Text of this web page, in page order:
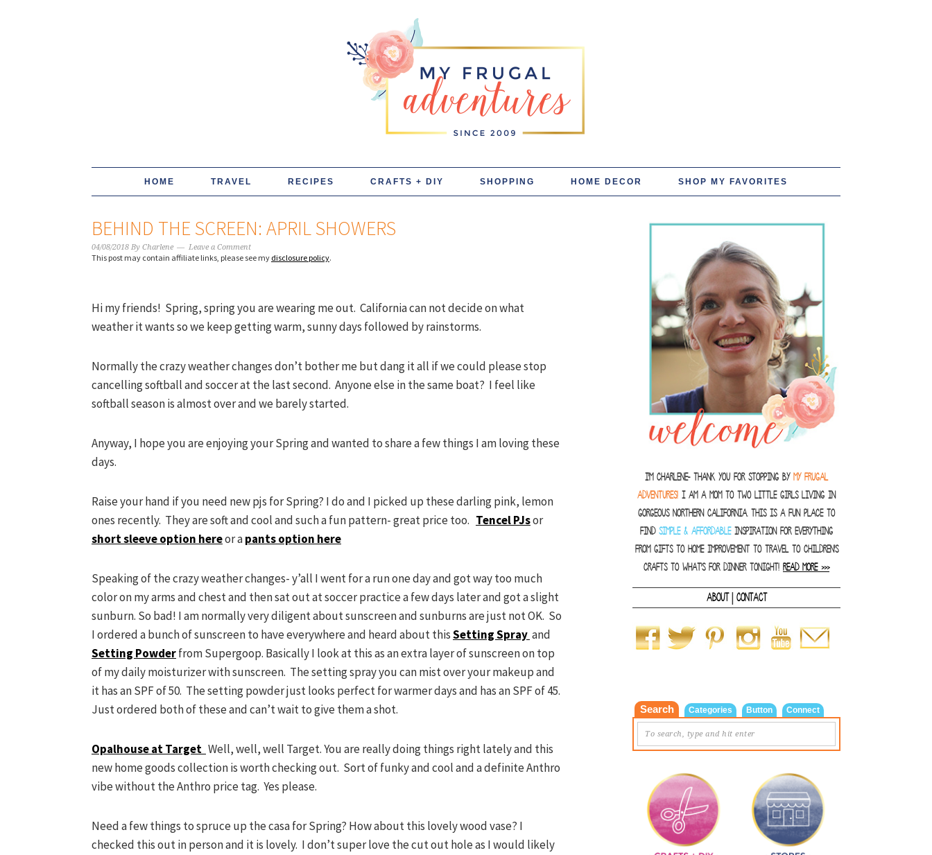
HOME TRAVEL RECIPES CRAFTS + DIY SHOPPING HOME DECOR SHOP MY FAVORITES
BEHIND THE SCREEN: APRIL SHOWERS
04/08/2018 By Charlene Leave a Comment
This post may contain affiliate links, please see my disclosure policy.
Hi my friends! Spring, spring you are wearing me out. California can not decide on what
weather it wants so we keep getting warm, sunny days followed by rainstorms.
Normally the crazy weather changes don’t bother me but dang it all if we could please stop
cancelling softball and soccer at the last second. Anyone else in the same boat? I feel like
softball season is almost over and we barely started.
Anyway, I hope you are enjoying your Spring and wanted to share a few things I am loving these
days.
Raise your hand if you need new pjs for Spring? I do and I picked up these darling pink, lemon
ones recently. They are soft and cool and such a fun pattern- great price too. Tencel PJsor
short sleeve option hereor apants option here
Speaking of the crazy weather changes- y’all I went for a run one day and got way too much
color on my arms and chest and then sat out at soccer practice a few days later and got a slight
sunburn. So bad! I am normally very diligent about sunscreen and sunburns are just not OK. So
I ordered a bunch of sunscreen to have everywhere and heard about thisSetting Spray and
Setting Powderfrom Supergoop. Basically I look at this as an extra layer of sunscreen on top
of my daily moisturizer with sunscreen. The setting spray you can mist over your makeup and
it has an SPF of 50. The setting powder just looks perfect for warmer days and has an SPF of 45.
Just ordered both of these and can’t wait to give them a shot.
Opalhouse at Target Well, well, well Target. You are really doing things right lately and this
new home goods collection is worth checking out. Sort of funky and cool and a definite Anthro
vibe without the Anthro price tag. Yes please.
Need a few things to spruce up the casa for Spring? How about this lovely wood vase? I
checked this out in person and it is lovely. I don’t super love the cut out hole as I would likely
I'm Charlene- thank you for stopping by MY FRUGAL
ADVENTURES! I am a Mom to two little girls living in
gorgeous Northern California. This is a fun place to
find SIMPLE & AFFORDABLEinspiration for everything
from gifts to home improvement to travel to children's
crafts to what's for dinner tonight! READ MORE >>>
ABOUT| CONTACT
Search Categories Button Connect